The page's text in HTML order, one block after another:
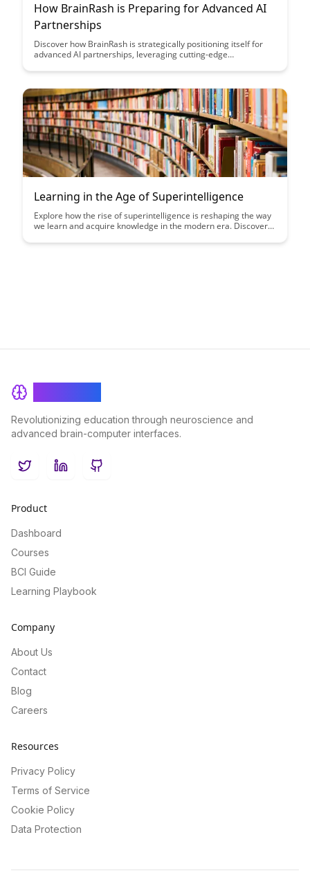
How BrainRash is Preparing for Advanced AI
Partnerships
Discover how BrainRash is strategically positioning itself for
advanced AI partnerships, leveraging cutting-edge
landscape of artificial intelligence collaboration. Gain insights
future industry collaborations.
Learning in the Age of Superintelligence
Explore how the rise of superintelligence is reshaping the way
we learn and acquire knowledge in the modern era. Discover
evolution in technology and its impact on education and
Revolutionizing education through neuroscience and
advanced brain-computer interfaces.
TwitterLinkedInGitHub
Product
Dashboard
Courses
BCI Guide
Learning Playbook
Company
About Us
Contact
Blog
Careers
Resources
Privacy Policy
Terms of Service
Cookie Policy
Data Protection